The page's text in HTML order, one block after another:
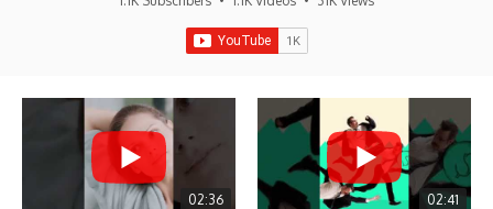
02:36 02:41